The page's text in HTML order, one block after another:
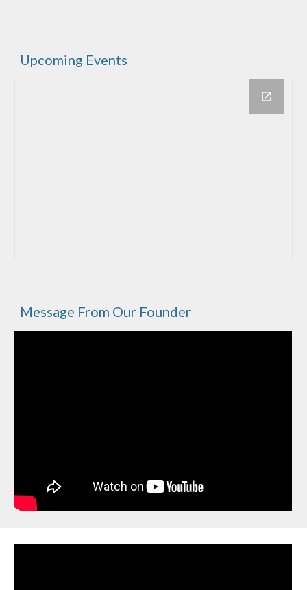
Upcoming Events
Message From Our Founder